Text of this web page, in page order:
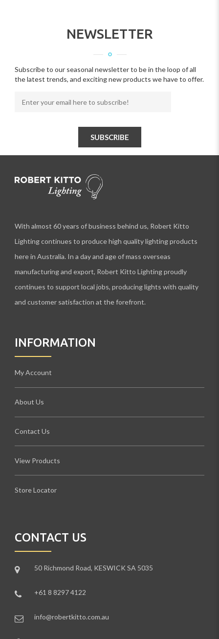
NEWSLETTER
Subscribe to our seasonal newsletter to be in the loop of all
the latest trends, and exciting new products we have to offer.
With almost 60 years of business behind us, Robert Kitto
Lighting continues to produce high quality lighting products
here in Australia. In a day and age of mass overseas
manufacturing and export, Robert Kitto Lighting proudly
continues to support local jobs, producing lights with quality
and customer satisfaction at the forefront.
INFORMATION
My Account
About Us
Contact Us
View Products
Store Locator
CONTACT US
50 Richmond Road, KESWICK SA 5035
+61 8 8297 4122
info@robertkitto.com.au